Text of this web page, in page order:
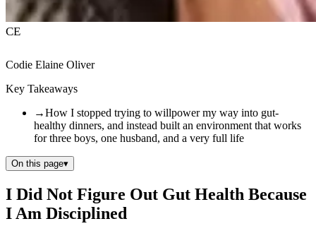
CE
Codie Elaine Oliver
Key Takeaways
→How I stopped trying to willpower my way into gut-
healthy dinners, and instead built an environment that works
for three boys, one husband, and a very full life
On this page▾
I Did Not Figure Out Gut Health Because
I Am Disciplined